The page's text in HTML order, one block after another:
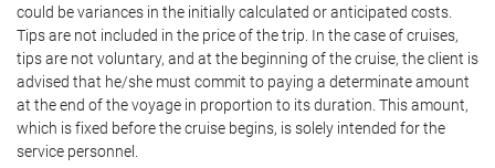
could be variances in the initially calculated or anticipated costs.
Tips are not included in the price of the trip. In the case of cruises,
tips are not voluntary, and at the beginning of the cruise, the client is
advised that he/she must commit to paying a determinate amount
at the end of the voyage in proportion to its duration. This amount,
which is fixed before the cruise begins, is solely intended for the
service personnel.